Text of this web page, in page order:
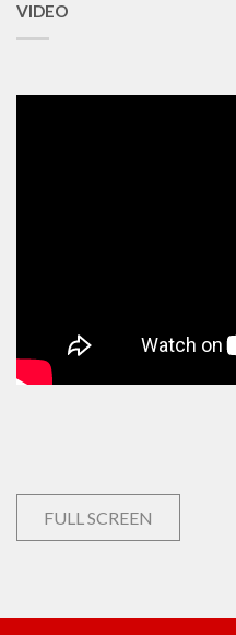
VIDEO
FULL SCREEN